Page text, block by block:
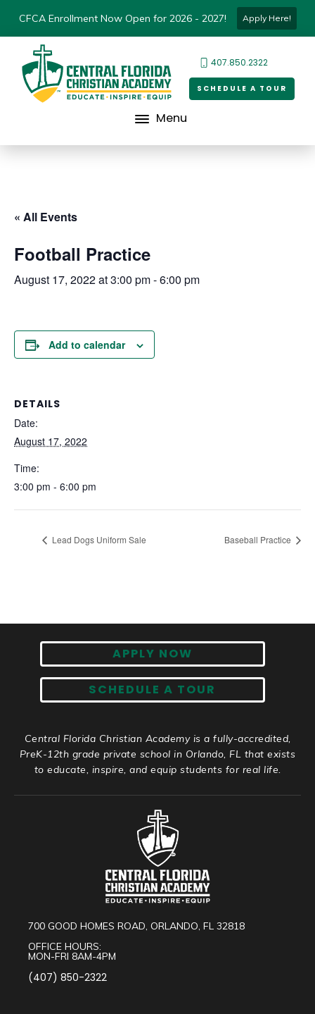
CFCA Enrollment Now Open for 2026 - 2027! Apply Here!
407.850.2322
SCHEDULE A TOUR
Menu
« All Events
Football Practice
August 17, 2022 at 3:00 pm-6:00 pm
Add to calendar
DETAILS
Date:
August 17, 2022
Time:
3:00 pm - 6:00 pm
Lead Dogs Uniform Sale Baseball Practice
APPLY NOW
SCHEDULE A TOUR
Central Florida Christian Academy is a fully-accredited,
PreK-12th grade private school in Orlando, FL that exists
to educate, inspire, and equip students for real life.
700 GOOD HOMES ROAD, ORLANDO, FL 32818
OFFICE HOURS:
MON-FRI 8AM-4PM
(407) 850-2322